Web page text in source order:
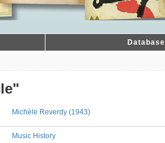
Database
Michèle Reverdy (1943)
Music History